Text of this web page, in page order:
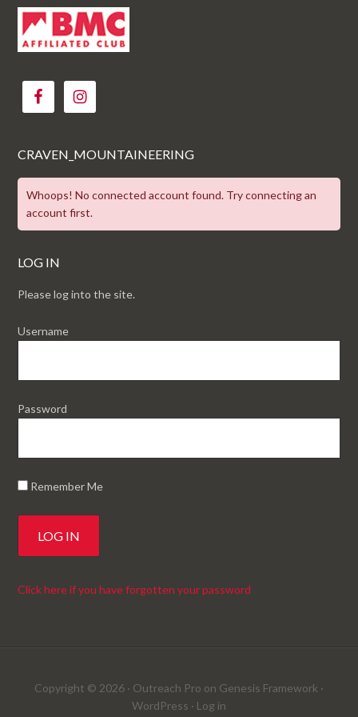
CRAVEN_MOUNTAINEERING
Whoops! No connected account found. Try connecting an
account first.
LOG IN
Please log into the site.
Username
Password
Remember Me
Click here if you have forgotten your password
Copyright © 2026 · Outreach Pro on Genesis Framework ·
WordPress · Log in